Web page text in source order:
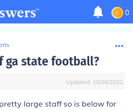
0
ga state football?
Updated: 10/26/2022
large staff so is below for